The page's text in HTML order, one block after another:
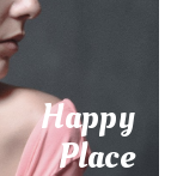
Happy
Place
Assured. Far
building.